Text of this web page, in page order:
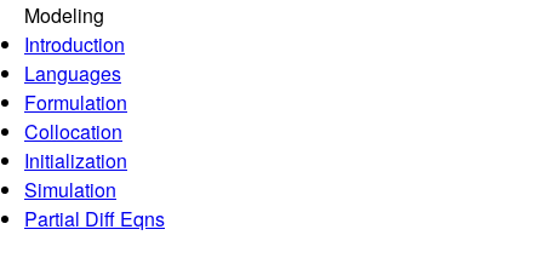
Modeling
Introduction
Languages
Formulation
Collocation
Initialization
Simulation
Partial Diff Eqns